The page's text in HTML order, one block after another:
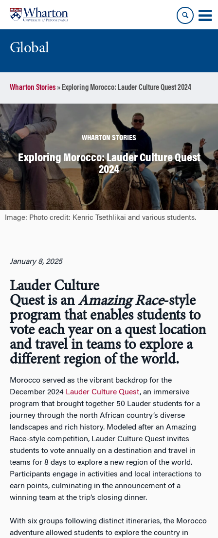
content
main
menu
Global
Wharton Stories» Exploring Morocco: Lauder Culture Quest 2024
WHARTON STORIES
Exploring Morocco: Lauder Culture Quest
2024
Image: Photo credit: Kenric Tsethlikai and various students.
January 8, 2025
Lauder Culture
Quest is an Amazing Race-style
program that enables students to
vote each year on a quest location
and travel in teams to explore a
different region of the world.
Morocco served as the vibrant backdrop for the
December 2024 Lauder Culture Quest, an immersive
program that brought together 50 Lauder students for a
journey through the north African country’s diverse
landscapes and rich history. Modeled after an Amazing
Race-style competition, Lauder Culture Quest invites
students to vote annually on a destination and travel in
teams for 8 days to explore a new region of the world.
Participants engage in activities and local interactions to
earn points, culminating in the announcement of a
winning team at the trip’s closing dinner.
With six groups following distinct itineraries, the Morocco
adventure allowed students to explore the country in